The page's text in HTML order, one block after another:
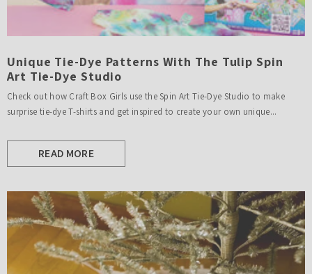
Unique Tie-Dye Patterns With The Tulip Spin
Art Tie-Dye Studio
Check out how Craft Box Girls use the Spin Art Tie-Dye Studio to make
surprise tie-dye T-shirts and get inspired to create your own unique...
READ MORE